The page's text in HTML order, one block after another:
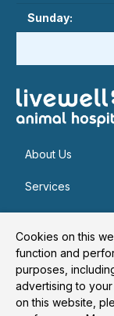
Sunday:
About Us
Services
Contact
Copyright ©
Cookies on this
function and
purposes,
advertising to
on this website,